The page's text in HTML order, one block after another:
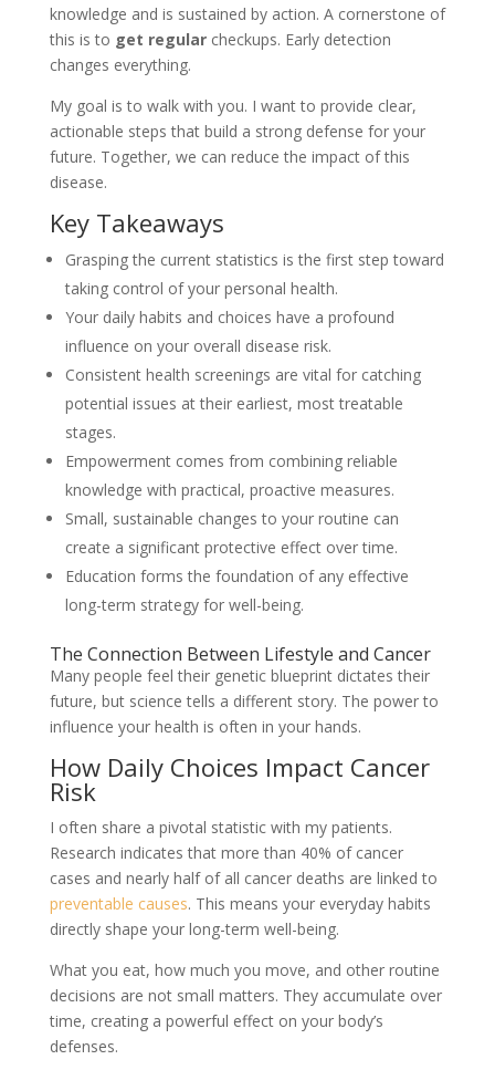
knowledge and is sustained by action. A cornerstone of
this is to get regularcheckups. Early detection
changes everything.
My goal is to walk with you. I want to provide clear,
actionable steps that build a strong defense for your
future. Together, we can reduce the impact of this
disease.
Key Takeaways
Grasping the current statistics is the first step toward
taking control of your personal health.
Your daily habits and choices have a profound
influence on your overall disease risk.
Consistent health screenings are vital for catching
potential issues at their earliest, most treatable
stages.
Empowerment comes from combining reliable
knowledge with practical, proactive measures.
Small, sustainable changes to your routine can
create a significant protective effect over time.
Education forms the foundation of any effective
long-term strategy for well-being.
The Connection Between Lifestyle and Cancer
Many people feel their genetic blueprint dictates their
future, but science tells a different story. The power to
influence your health is often in your hands.
How Daily Choices Impact Cancer
Risk
I often share a pivotal statistic with my patients.
Research indicates that more than 40% of cancer
cases and nearly half of all cancer deaths are linked to
preventable causes. This means your everyday habits
directly shape your long-term well-being.
What you eat, how much you move, and other routine
decisions are not small matters. They accumulate over
time, creating a powerful effect on your body’s
defenses.